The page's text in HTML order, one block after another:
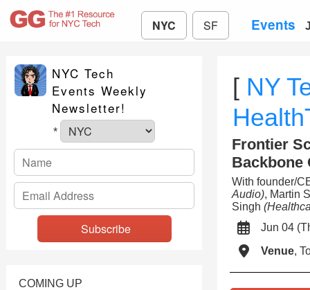
NYC SF Events
NYC Tech
Events Weekly
Newsletter!
*
COMING UP
[ NY
Frontier
Backbone
With founder/
Audio), Martin
Singh
Jun 04
Venue,